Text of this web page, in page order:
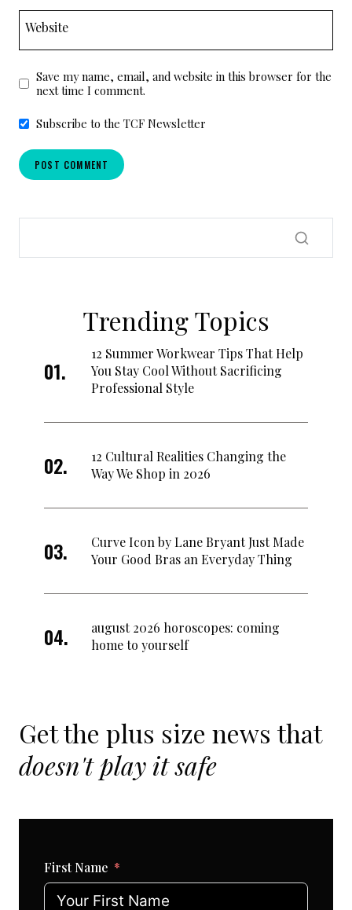
Website
Save my name, email, and website in this browser for the
next time I comment.
Subscribe to the TCF Newsletter
Trending Topics
12 Summer Workwear Tips That Help
You Stay Cool Without Sacrificing
Professional Style
12 Cultural Realities Changing the
Way We Shop in 2026
Curve Icon by Lane Bryant Just Made
Your Good Bras an Everyday Thing
august 2026 horoscopes: coming
home to yourself
Get the plus size news that
doesn't play it safe
First Name